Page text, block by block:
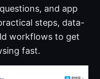
and app
steps, data-
workflows to get
fast.